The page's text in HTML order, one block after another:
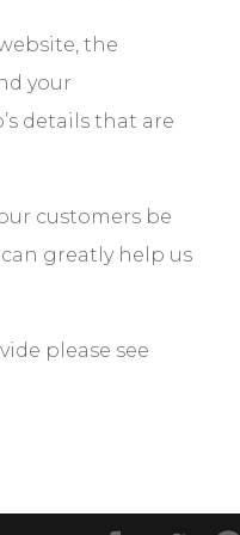
the
your
details that are
customers be
greatly help us
please see